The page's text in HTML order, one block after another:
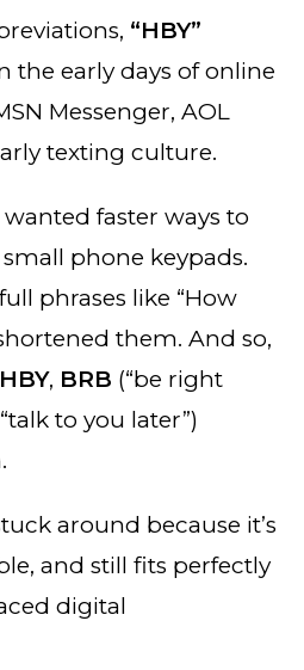
“HBY”
the early days of online
Messenger, AOL
texting culture.
faster ways to
phone keypads.
phrases like “How
them. And so,
HBY, BRB (“be right
to you later”)
around because it’s
and still fits perfectly
digital